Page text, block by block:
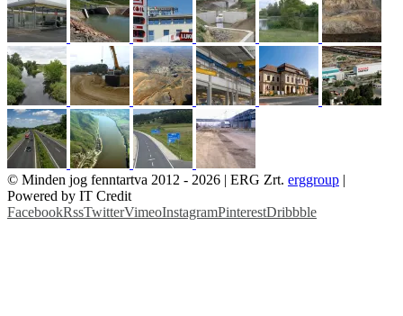
© Minden jog fenntartva 2012 - 2026 | ERG Zrt. erggroup |
Powered by IT Credit
FacebookRssTwitterVimeoInstagramPinterestDribbble